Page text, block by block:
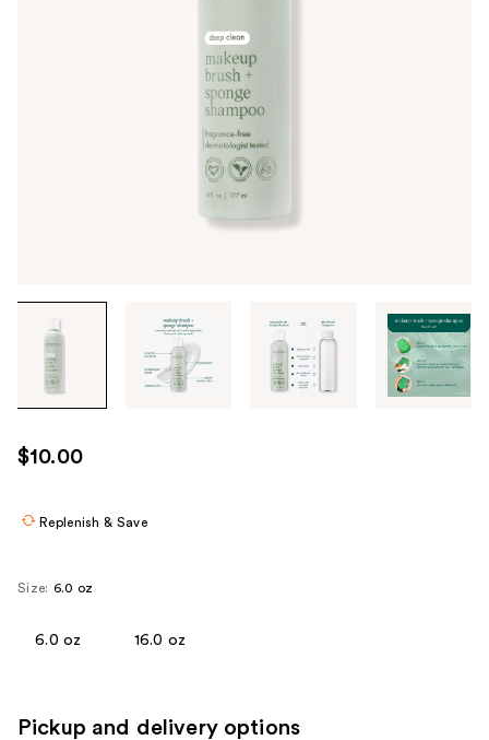
through
images
use
the
$10.00
Replenish & Save
Size: 6.0 oz
6.0 oz 16.0 oz
Pickup and delivery options